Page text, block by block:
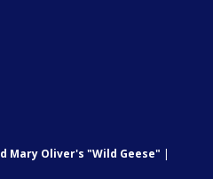
Mary Oliver's "Wild Geese" |